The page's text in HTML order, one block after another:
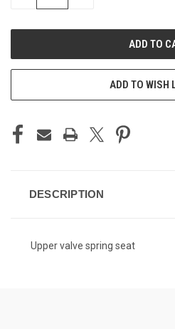
ADD TO WISH
DESCRIPTION
Upper valve spring seat